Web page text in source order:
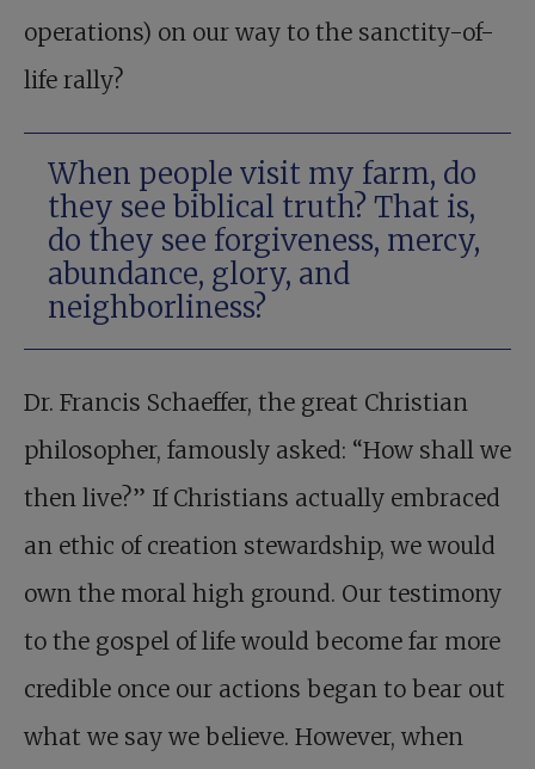
operations) on our way to the sanctity-of-
life rally?
When people visit my farm, do
they see biblical truth? That is,
do they see forgiveness, mercy,
abundance, glory, and
neighborliness?
Dr. Francis Schaeffer, the great Christian
philosopher, famously asked: “How shall we
then live?” If Christians actually embraced
an ethic of creation stewardship, we would
own the moral high ground. Our testimony
to the gospel of life would become far more
credible once our actions began to bear out
what we say we believe. However, when